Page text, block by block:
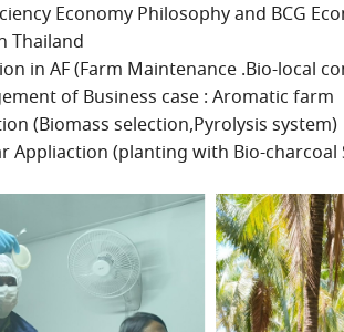
Economy Philosophy and BCG
Thailand
in AF (Farm Maintenance .Bio-local
of Business case : Aromatic farm
(Biomass selection,Pyrolysis system)
Appliaction (planting with Bio-